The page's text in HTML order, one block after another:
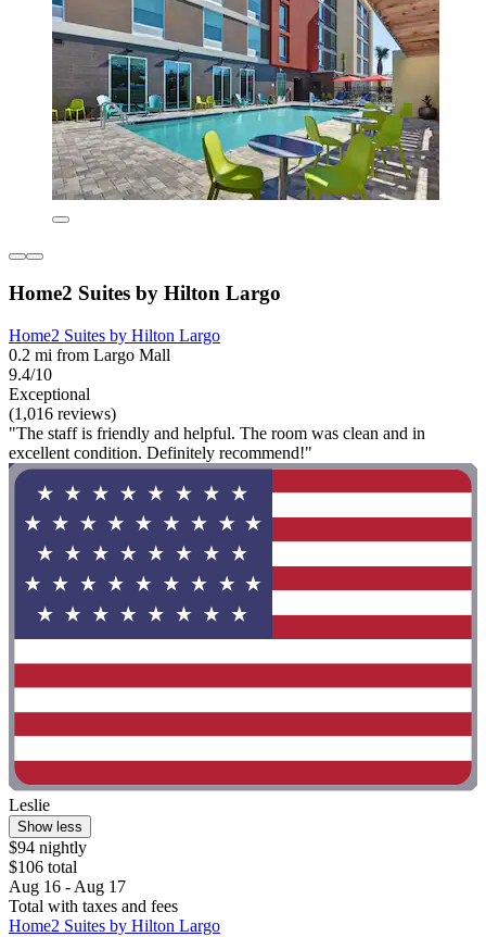
Home2 Suites by Hilton Largo
Home2 Suites by Hilton Largo
0.2 mi from Largo Mall
9.4/10
Exceptional
(1,016 reviews)
"The staff is friendly and helpful. The room was clean and in
excellent condition. Definitely recommend!"
Leslie
Show less
$94 nightly
$106 total
Aug 16 - Aug 17
Total with taxes and fees
Home2 Suites by Hilton Largo